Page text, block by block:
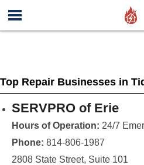
Top Repair Businesses in
SERVPRO of Erie
Hours of Operation: 24/7
Phone: 814-806-1987
2808 State Street, Suite 101